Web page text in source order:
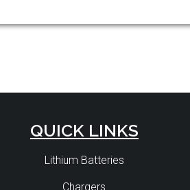
QUICK LINKS
Lithium Batteries
Chargers